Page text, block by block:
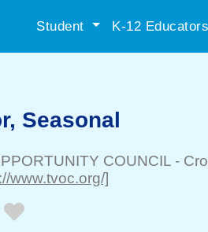
Student K-12 Educators
Seasonal
COUNCIL -
www.tvoc.org/]